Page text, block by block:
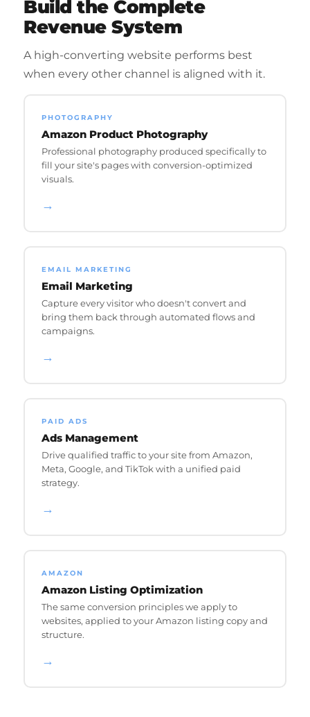
Build the Complete
Revenue System
A high-converting website performs best
when every other channel is aligned with it.
PHOTOGRAPHY
Amazon Product Photography
Professional photography produced specifically to
fill your site's pages with conversion-optimized
visuals.
→
EMAIL MARKETING
Email Marketing
Capture every visitor who doesn't convert and
bring them back through automated flows and
campaigns.
→
PAID ADS
Ads Management
Drive qualified traffic to your site from Amazon,
Meta, Google, and TikTok with a unified paid
strategy.
→
AMAZON
Amazon Listing Optimization
The same conversion principles we apply to
websites, applied to your Amazon listing copy and
structure.
→